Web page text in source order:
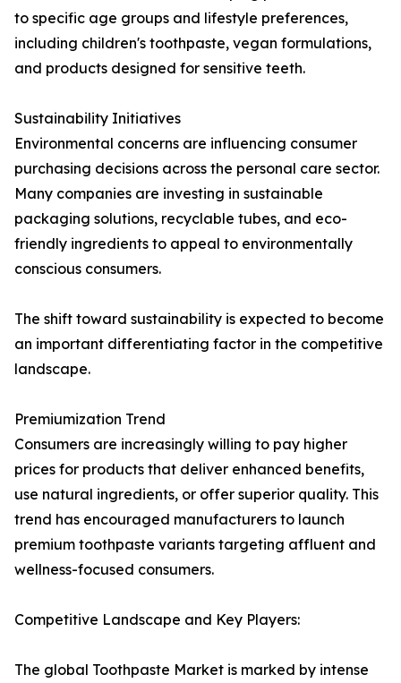
to specific age groups and lifestyle preferences,
including children's toothpaste, vegan formulations,
and products designed for sensitive teeth.
Sustainability Initiatives
Environmental concerns are influencing consumer
purchasing decisions across the personal care sector.
Many companies are investing in sustainable
packaging solutions, recyclable tubes, and eco-
friendly ingredients to appeal to environmentally
conscious consumers.
The shift toward sustainability is expected to become
an important differentiating factor in the competitive
landscape.
Premiumization Trend
Consumers are increasingly willing to pay higher
prices for products that deliver enhanced benefits,
use natural ingredients, or offer superior quality. This
trend has encouraged manufacturers to launch
premium toothpaste variants targeting affluent and
wellness-focused consumers.
Competitive Landscape and Key Players:
The global Toothpaste Market is marked by intense